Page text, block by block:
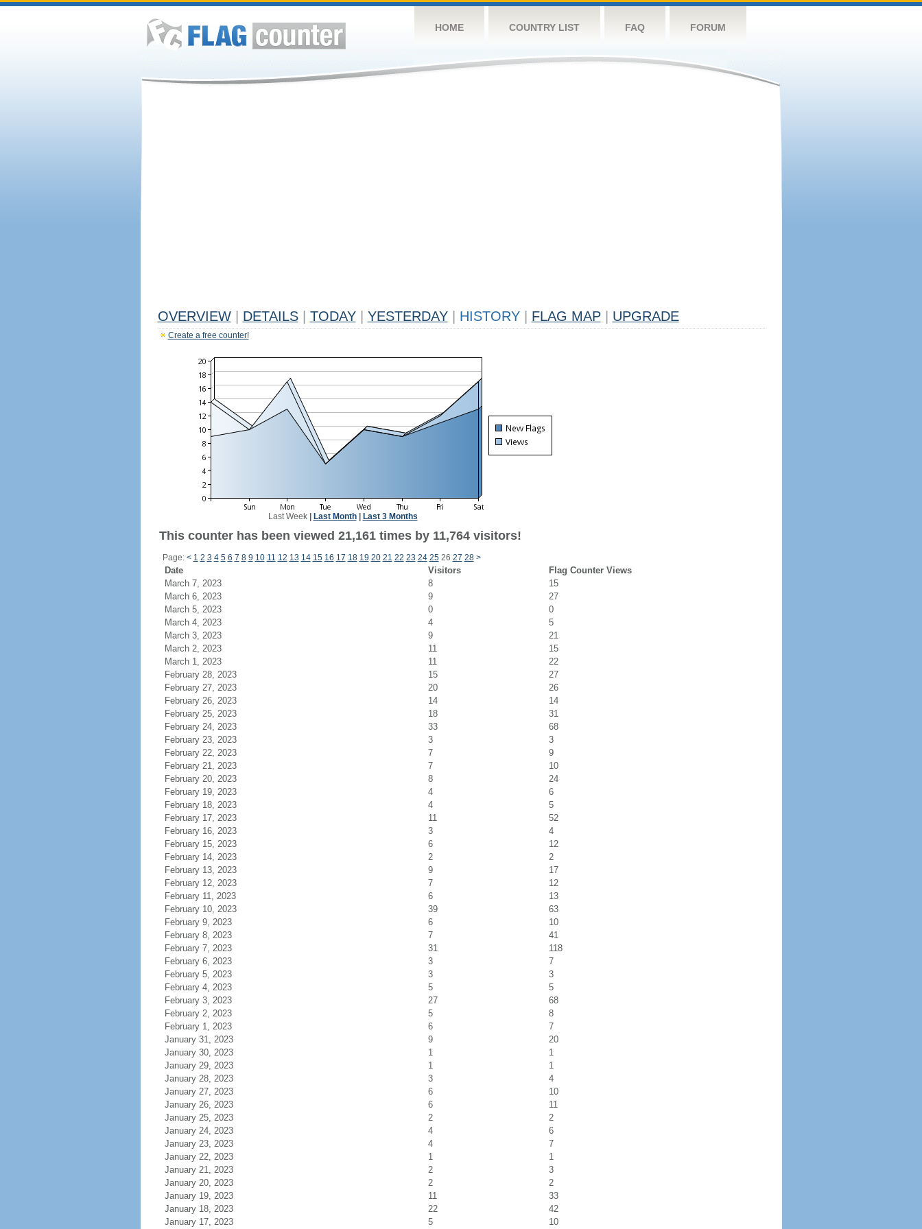
HOME COUNTRY LIST FAQ FORUM
OVERVIEW DETAILS TODAY YESTERDAY HISTORY FLAG MAP UPGRADE
Create a free counter!
Last Week| Last Month| Last 3 Months
This counter has been viewed 21,161 times by 11,764 visitors!
Page: < 1 2 3 4 5 6 7 8 9 10 11 12 13 14 15 16 17 18 19 20 21 22 23 24 2526 27 28 >
Date Visitors
Flag Counter Views
March 7, 2023
8
15
March 6, 2023
9
27
March 5, 2023
0
0
March 4, 2023
4
5
March 3, 2023
9
21
March 2, 2023
11
15
March 1, 2023
11
22
February 28, 2023
15
27
February 27, 2023
20
26
February 26, 2023
14
14
February 25, 2023
18
31
February 24, 2023
33
68
February 23, 2023
3
3
February 22, 2023
7
9
February 21, 2023
7
10
February 20, 2023
8
24
February 19, 2023
4
6
February 18, 2023
4
5
February 17, 2023
11
52
February 16, 2023
3
4
February 15, 2023
6
12
February 14, 2023
2
2
February 13, 2023
9
17
February 12, 2023
7
12
February 11, 2023
6
13
February 10, 2023
39
63
February 9, 2023
6
10
February 8, 2023
7
41
February 7, 2023
31
118
February 6, 2023
3
7
February 5, 2023
3
3
February 4, 2023
5
5
February 3, 2023
27
68
February 2, 2023
5
8
February 1, 2023
6
7
January 31, 2023
9
20
January 30, 2023
1
1
January 29, 2023
1
1
January 28, 2023
3
4
January 27, 2023
6
10
January 26, 2023
6
11
January 25, 2023
2
2
January 24, 2023
4
6
January 23, 2023
4
7
January 22, 2023
1
1
January 21, 2023
2
3
January 20, 2023
2
2
January 19, 2023
11
33
January 18, 2023
22
42
January 17, 2023
5 10